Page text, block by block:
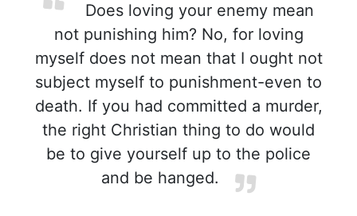
Does loving your enemy mean
not punishing him? No, for loving
myself does not mean that I ought not
subject myself to punishment-even to
death. If you had committed a murder,
the right Christian thing to do would
be to give yourself up to the police
and be hanged.